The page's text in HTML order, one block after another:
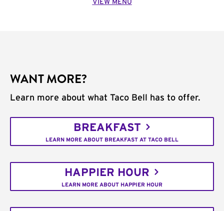
VIEW MENU
WANT MORE?
Learn more about what Taco Bell has to offer.
BREAKFAST
LEARN MORE ABOUT BREAKFAST AT TACO BELL
HAPPIER HOUR
LEARN MORE ABOUT HAPPIER HOUR